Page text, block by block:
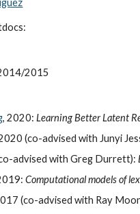
2015
, 2020:Learning Better Latent
(co-advised with Junyi
advised with Greg Durrett):
Computational models of
(co-advised with Ray